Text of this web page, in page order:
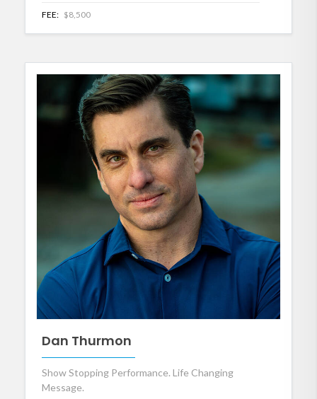
FEE: $8,500
Dan Thurmon
Show Stopping Performance. Life Changing
Message.